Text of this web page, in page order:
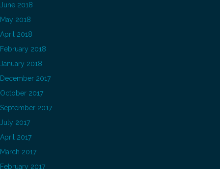
June 2018
May 2018
April 2018
February 2018
January 2018
December 2017
October 2017
September 2017
July 2017
April 2017
March 2017
February 2017